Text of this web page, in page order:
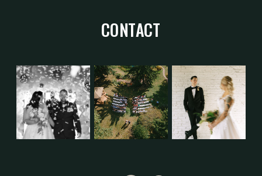
CONTACT